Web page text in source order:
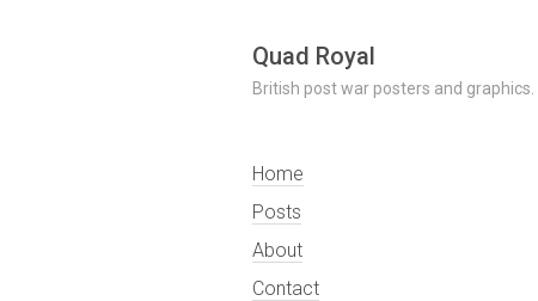
Skip
content
Quad Royal
British post war posters and graphics.
Home
Posts
About
Contact